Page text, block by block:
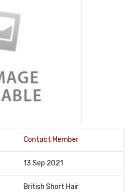
Contact Member
13 Sep 2021
British Short Hair